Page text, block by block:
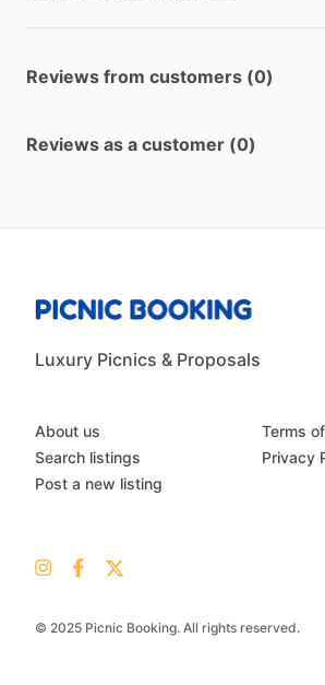
Reviews from customers (0)
Reviews as a customer (0)
Luxury Picnics & Proposals
© 2025 Picnic Booking. All rights reserved.
About us
Search listings
Post a new listing
Terms
Privacy